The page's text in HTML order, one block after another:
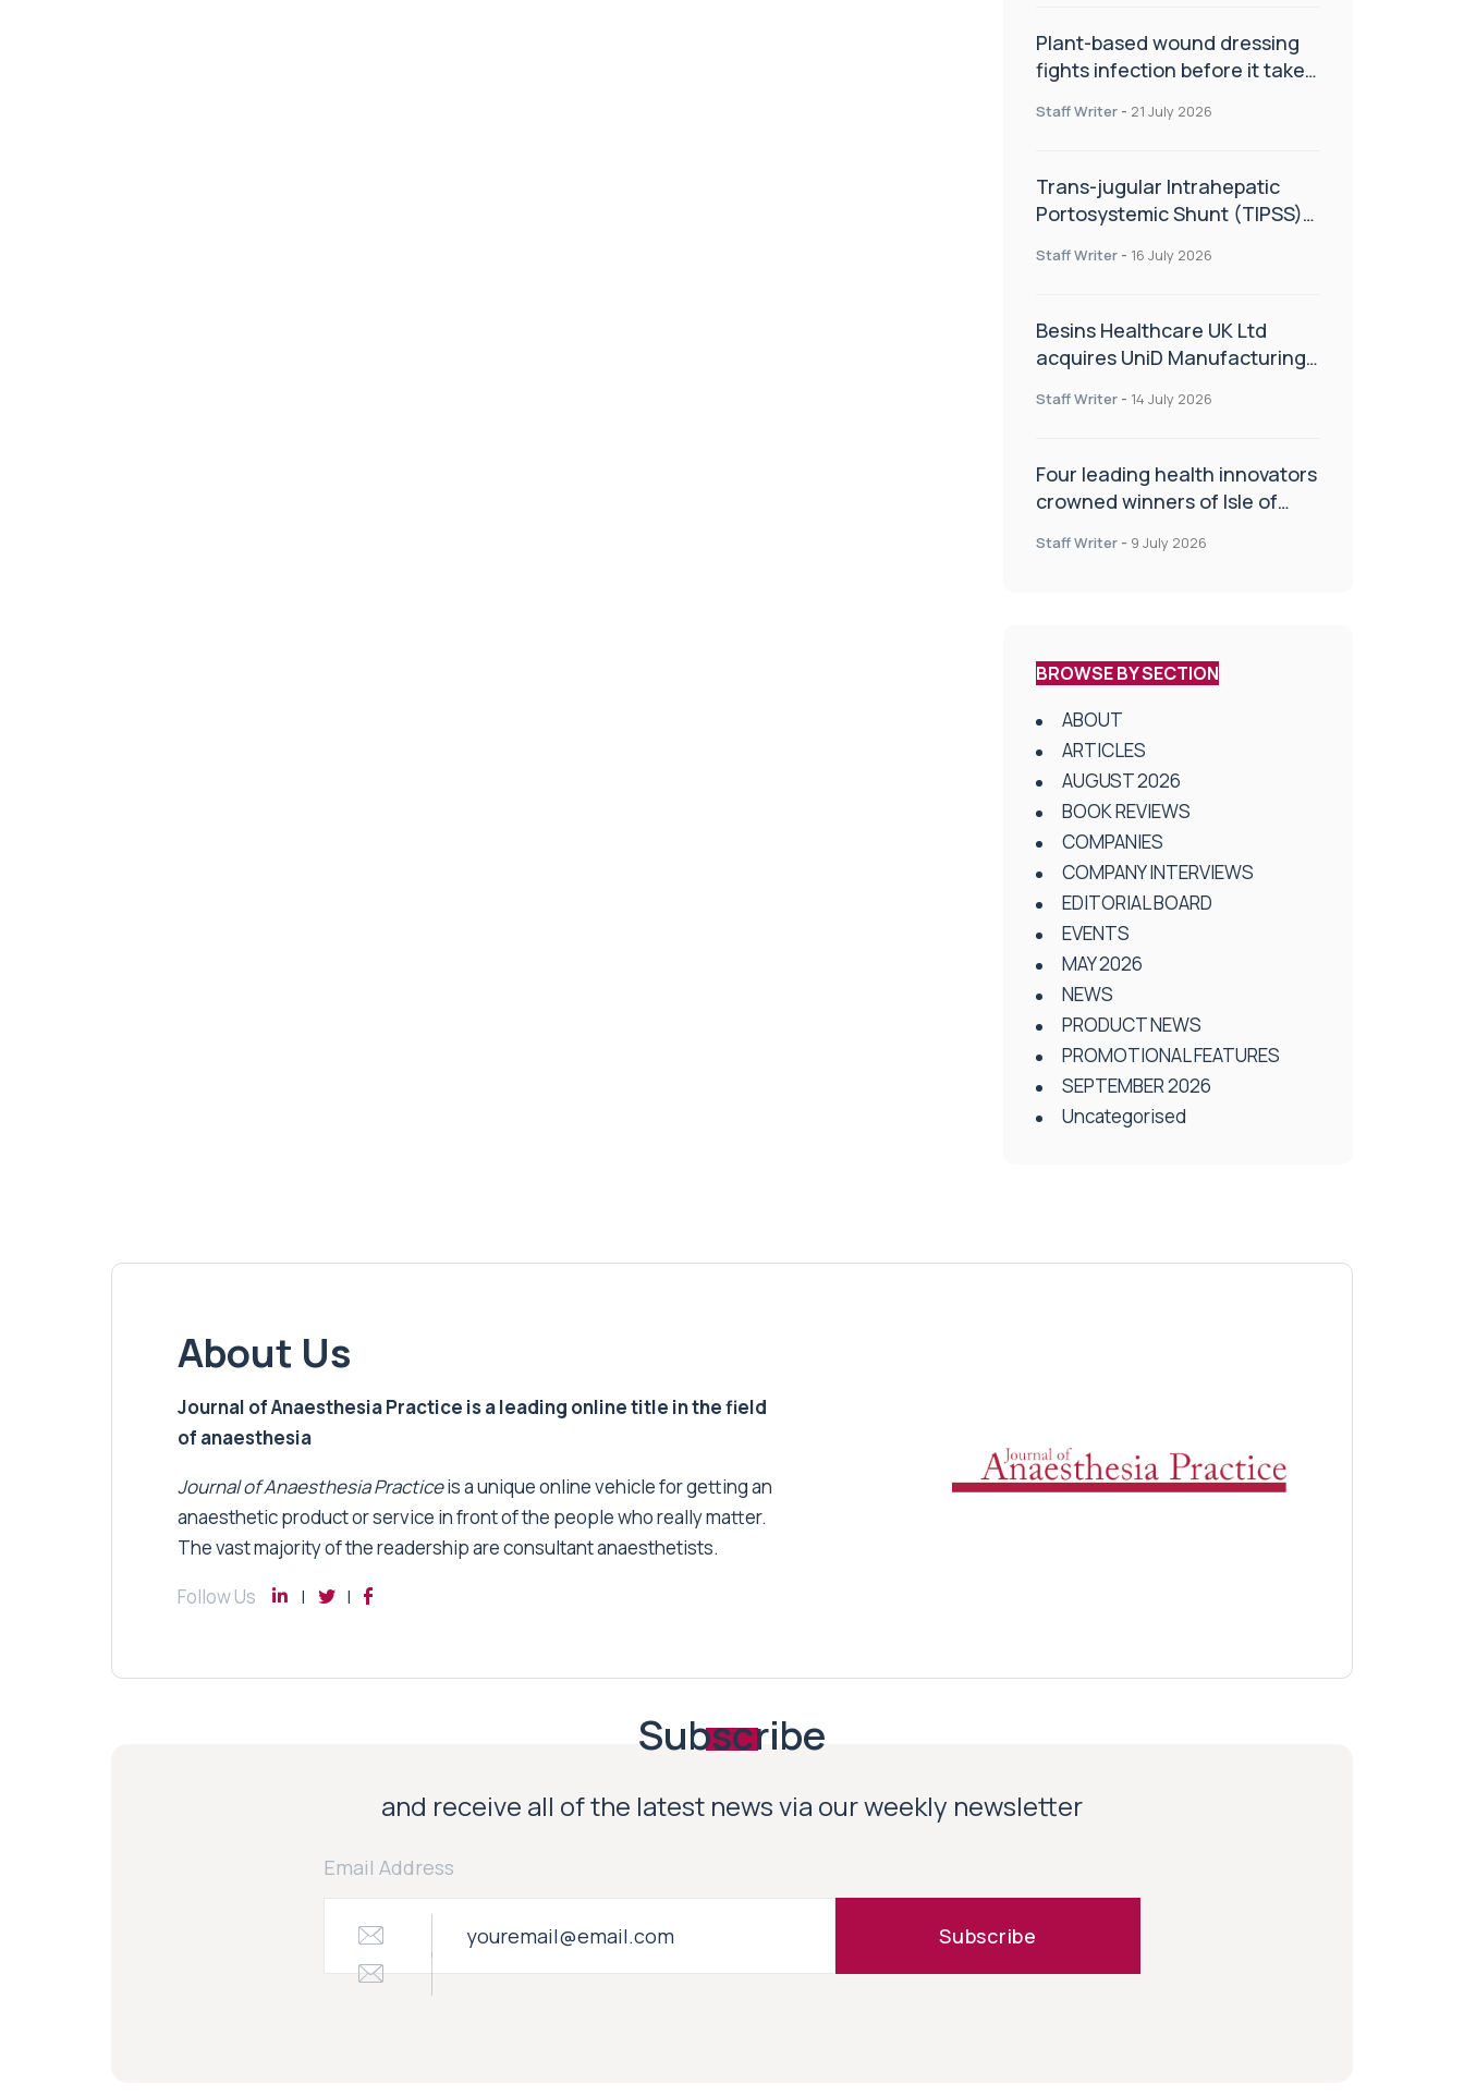
Plant-based wound dressing
fights infection before it takes
Staff Writer - 21 July 2026
Trans-jugular Intrahepatic
Portosystemic Shunt (TIPSS):
of the TIPSS procedure
Staff Writer - 16 July 2026
Besins Healthcare UK Ltd
acquires UniD Manufacturing,
delivery technologies
Staff Writer - 14 July 2026
Four leading health innovators
crowned winners of Isle of
Health and Social Care
Staff Writer - 9 July 2026
BROWSE BY SECTION
ABOUT
ARTICLES
AUGUST 2026
BOOK REVIEWS
COMPANIES
COMPANY INTERVIEWS
EDITORIAL BOARD
EVENTS
MAY 2026
NEWS
PRODUCT NEWS
PROMOTIONAL FEATURES
SEPTEMBER 2026
Uncategorised
About Us
Journal of Anaesthesia Practice is a leading online title in the field
of anaesthesia
Journal of Anaesthesia Practiceis a unique online vehicle for getting an
anaesthetic product or service in front of the people who really matter.
The vast majority of the readership are consultant anaesthetists.
Follow Us
Subscribe
and receive all of the latest news via our weekly newsletter
Email Address